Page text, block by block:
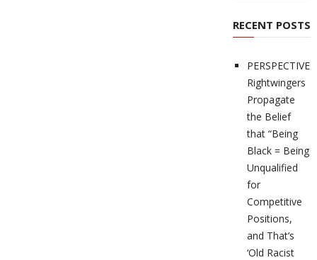
RECENT POSTS
PERSPECTIVES:
Rightwingers
Propagate
the Belief
that “Being
Black = Being
Unqualified
for
Competitive
Positions,
and That’s
‘Old Racist